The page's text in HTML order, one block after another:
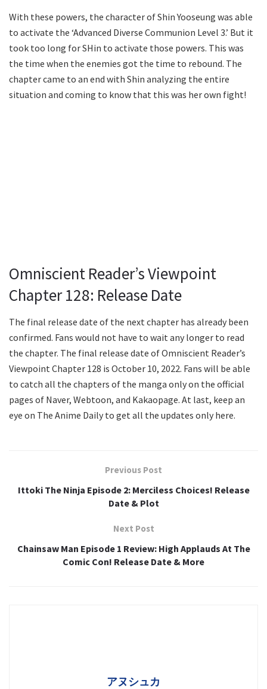
With these powers, the character of Shin Yooseung was able
to activate the ‘Advanced Diverse Communion Level 3.’ But it
took too long for SHin to activate those powers. This was
the time when the enemies got the time to rebound. The
chapter came to an end with Shin analyzing the entire
situation and coming to know that this was her own fight!
Omniscient Reader’s Viewpoint
Chapter 128: Release Date
The final release date of the next chapter has already been
confirmed. Fans would not have to wait any longer to read
the chapter. The final release date of Omniscient Reader’s
Viewpoint Chapter 128 is October 10, 2022. Fans will be able
to catch all the chapters of the manga only on the official
pages of Naver, Webtoon, and Kakaopage. At last, keep an
eye on The Anime Daily to get all the updates only here.
Previous Post
Ittoki The Ninja Episode 2: Merciless Choices! Release
Date & Plot
Next Post
Chainsaw Man Episode 1 Review: High Applauds At The
Comic Con! Release Date & More
アヌシュカ